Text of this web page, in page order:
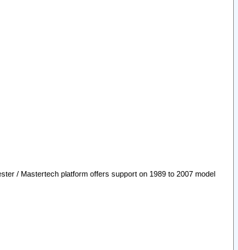
/ Mastertech platform offers support on 1989 to 2007 model